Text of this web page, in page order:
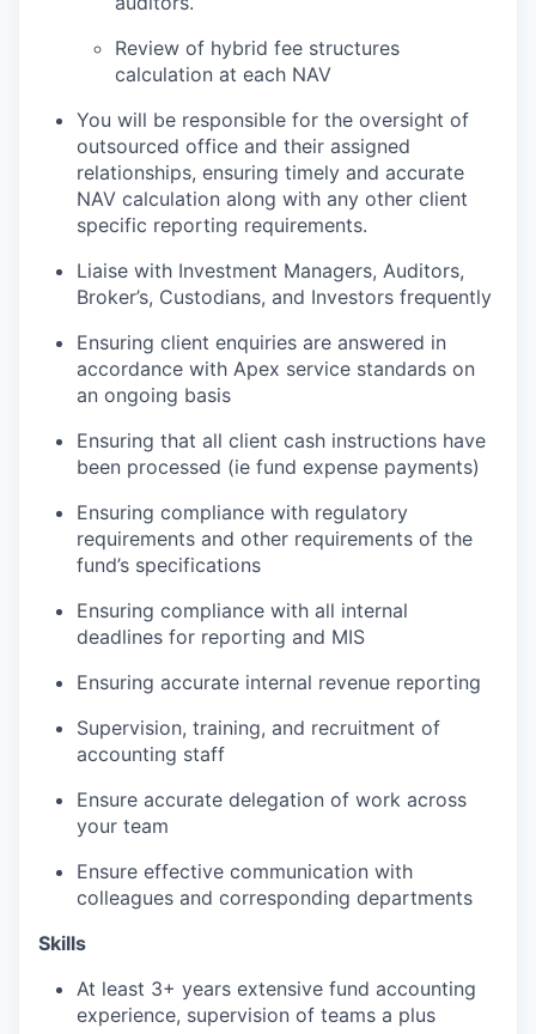
Review of hybrid fee structures
calculation at each NAV
You will be responsible for the oversight of
outsourced office and their assigned
relationships, ensuring timely and accurate
NAV calculation along with any other client
specific reporting requirements.
Liaise with Investment Managers, Auditors,
Broker’s, Custodians, and Investors frequently
Ensuring client enquiries are answered in
accordance with Apex service standards on
an ongoing basis
Ensuring that all client cash instructions have
been processed (ie fund expense payments)
Ensuring compliance with regulatory
requirements and other requirements of the
fund’s specifications
Ensuring compliance with all internal
deadlines for reporting and MIS
Ensuring accurate internal revenue reporting
Supervision, training, and recruitment of
accounting staff
Ensure accurate delegation of work across
your team
Ensure effective communication with
colleagues and corresponding departments
Skills
At least 3+ years extensive fund accounting
experience, supervision of teams a plus